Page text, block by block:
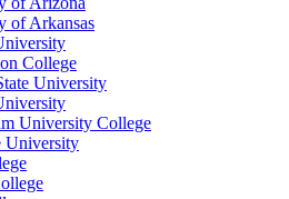
of Arkansas
College
University
University College
University